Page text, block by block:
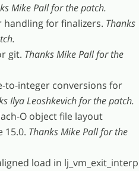
Mike Pall for the patch.
handling for finalizers. Thanks
git. Thanks Mike Pall for the
to-integer conversions for
Ilya Leoshkevich for the patch.
O object file layout
15.0. Thanks Mike Pall for the
load in